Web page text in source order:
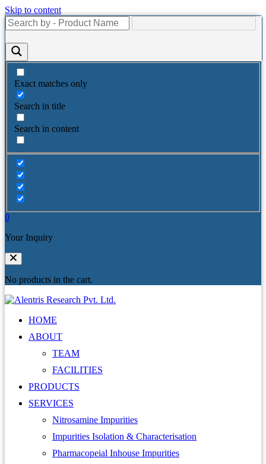
Skip to content
Exact matches only
Search in title
Search in content
0
Your Inquiry
No products in the cart.
HOME
ABOUT
TEAM
FACILITIES
PRODUCTS
SERVICES
Nitrosamine Impurities
Impurities Isolation & Characterisation
Pharmacopeial Inhouse Impurities